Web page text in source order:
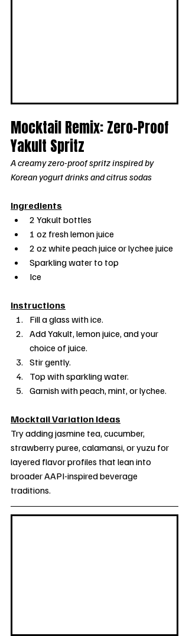
Mocktail Remix: Zero-Proof
Yakult Spritz
A creamy zero-proof spritz inspired by
Korean yogurt drinks and citrus sodas
Ingredients
2 Yakult bottles
1 oz fresh lemon juice
2 oz white peach juice or lychee juice
Sparkling water to top
Ice
Instructions
Fill a glass with ice.
Add Yakult, lemon juice, and your
choice of juice.
Stir gently.
Top with sparkling water.
Garnish with peach, mint, or lychee.
Mocktail Variation Ideas
Try adding jasmine tea, cucumber,
strawberry puree, calamansi, or yuzu for
layered flavor profiles that lean into
broader AAPI-inspired beverage
traditions.